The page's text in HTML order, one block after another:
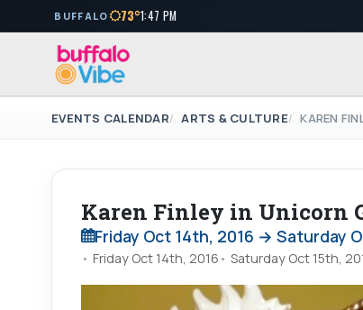
BUFFALO 73°1:47 PM
EVENTS CALENDAR ARTS & CULTURE KAREN
Karen Finley in Unicorn
Friday Oct 14th, 2016 → Saturday
Friday Oct 14th, 2016 Saturday Oct 15th,